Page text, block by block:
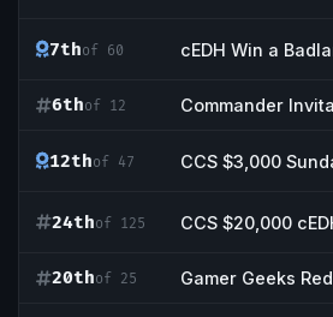
7thof 60 cEDH Win a
6thof 12 Commander
12thof 47 CCS $3,000
24thof 125 CCS $20,000
20thof 25 Gamer Geeks